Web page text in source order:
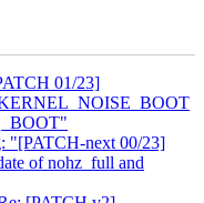
01/23]
"[PATCH-next 00/23]
of nohz_full and